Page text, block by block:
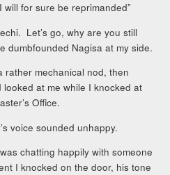
for sure be reprimanded”
Let’s go, why are you still
dumbfounded Nagisa at my side.
mechanical nod, then
at me while I knocked at
Office.
voice sounded unhappy.
chatting happily with someone
I knocked on the door, his tone